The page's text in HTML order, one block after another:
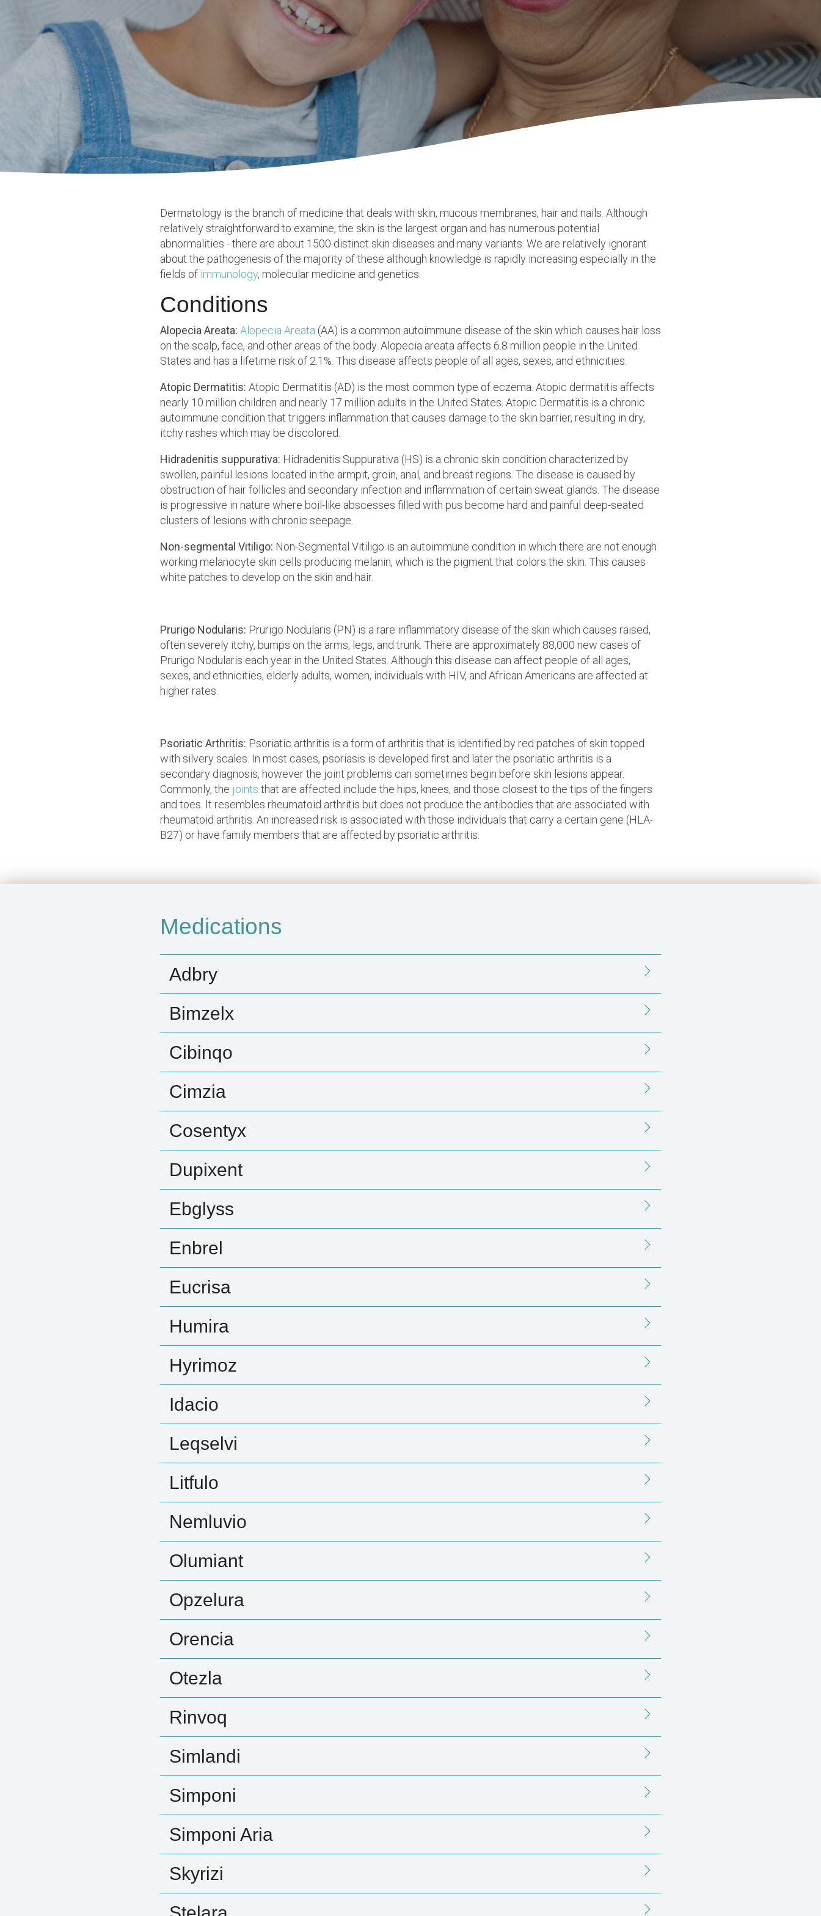
Dermatology is the branch of medicine that deals with skin, mucous membranes, hair and nails. Although
relatively straightforward to examine, the skin is the largest organ and has numerous potential
abnormalities - there are about 1500 distinct skin diseases and many variants. We are relatively ignorant
about the pathogenesis of the majority of these although knowledge is rapidly increasing especially in the
fields of immunology, molecular medicine and genetics.
Conditions
Alopecia Areata: Alopecia Areata (AA) is a common autoimmune disease of the skin which causes hair loss
on the scalp, face, and other areas of the body. Alopecia areata affects 6.8 million people in the United
States and has a lifetime risk of 2.1%. This disease affects people of all ages, sexes, and ethnicities.
Atopic Dermatitis: Atopic Dermatitis (AD) is the most common type of eczema. Atopic dermatitis affects
nearly 10 million children and nearly 17 million adults in the United States. Atopic Dermatitis is a chronic
autoimmune condition that triggers inflammation that causes damage to the skin barrier, resulting in dry,
itchy rashes which may be discolored.
Hidradenitis suppurativa: Hidradenitis Suppurativa (HS) is a chronic skin condition characterized by
swollen, painful lesions located in the armpit, groin, anal, and breast regions. The disease is caused by
obstruction of hair follicles and secondary infection and inflammation of certain sweat glands. The disease
is progressive in nature where boil-like abscesses filled with pus become hard and painful deep-seated
clusters of lesions with chronic seepage.
Non-segmental Vitiligo: Non-Segmental Vitiligo is an autoimmune condition in which there are not enough
working melanocyte skin cells producing melanin, which is the pigment that colors the skin. This causes
white patches to develop on the skin and hair.
Prurigo Nodularis: Prurigo Nodularis (PN) is a rare inflammatory disease of the skin which causes raised,
often severely itchy, bumps on the arms, legs, and trunk. There are approximately 88,000 new cases of
Prurigo Nodularis each year in the United States. Although this disease can affect people of all ages,
sexes, and ethnicities, elderly adults, women, individuals with HIV, and African Americans are affected at
higher rates.
Psoriatic Arthritis: Psoriatic arthritis is a form of arthritis that is identified by red patches of skin topped
with silvery scales. In most cases, psoriasis is developed first and later the psoriatic arthritis is a
secondary diagnosis, however the joint problems can sometimes begin before skin lesions appear.
Commonly, the joints that are affected include the hips, knees, and those closest to the tips of the fingers
and toes. It resembles rheumatoid arthritis but does not produce the antibodies that are associated with
rheumatoid arthritis. An increased risk is associated with those individuals that carry a certain gene (HLA-
B27) or have family members that are affected by psoriatic arthritis.
Medications
Adbry
Bimzelx
Cibinqo
Cimzia
Cosentyx
Dupixent
Ebglyss
Enbrel
Eucrisa
Humira
Hyrimoz
Idacio
Leqselvi
Litfulo
Nemluvio
Olumiant
Opzelura
Orencia
Otezla
Rinvoq
Simlandi
Simponi
Simponi Aria
Skyrizi